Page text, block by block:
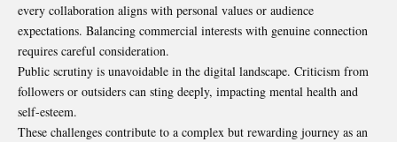
every collaboration aligns with personal values or audience
expectations. Balancing commercial interests with genuine connection
requires careful consideration.
Public scrutiny is unavoidable in the digital landscape. Criticism from
followers or outsiders can sting deeply, impacting mental health and
self-esteem.
These challenges contribute to a complex but rewarding journey as an